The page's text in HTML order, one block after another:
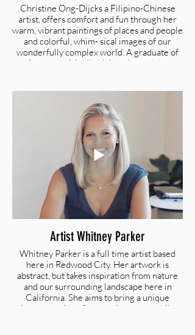
Christine Ong-Dijcks a Filipino-Chinese
artist, offers comfort and fun through her
warm, vibrant paintings of places and people
and colorful, whim- sical images of our
wonderfully complex world. A graduate of
Ateneo de Manila University and the
life-long dream of being an artist. Her work
is inspired by her Filipino heritage, her
family travels through Europe, and the Bay
Area with its unique perspective on the
impact of technology and globalization.
@c_ongdijcks_art I twww.christineong.com
Artist Whitney Parker
Whitney Parker is a full time artist based
here in Redwood City. Her artwork is
abstract, but takes inspiration from nature
and our surrounding landscape here in
California. She aims to bring a unique
interpretation of the environment while